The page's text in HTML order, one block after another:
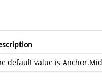
default value is